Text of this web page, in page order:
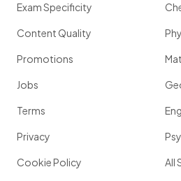
Exam Specificity
Content Quality
Promotions
Jobs
Terms
Privacy
Cookie Policy All